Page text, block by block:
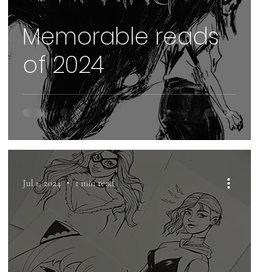
Memorable reads
of 2024
Jul 1, 2024 1 min read